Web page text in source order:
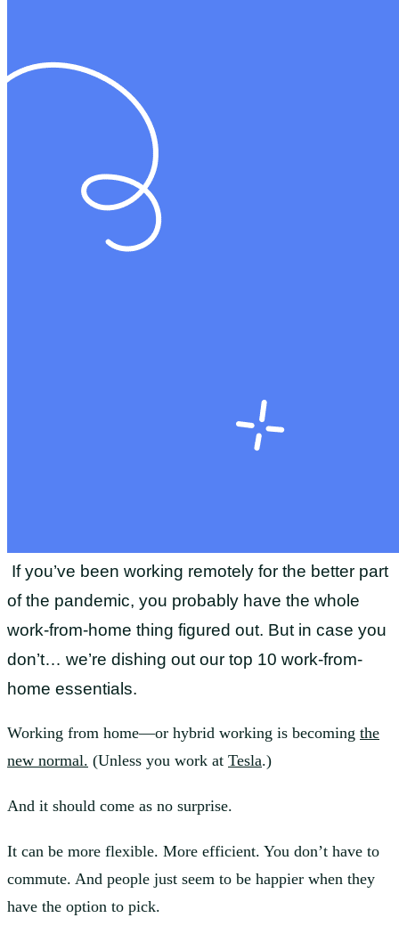
If you’ve been working remotely for the better part
of the pandemic, you probably have the whole
work-from-home thing figured out. But in case you
don’t… we’re dishing out our top 10 work-from-
home essentials.
Working from home—or hybrid working is becoming the
new normal. (Unless you work at Tesla.)
And it should come as no surprise.
It can be more flexible. More efficient. You don’t have to
commute. And people just seem to be happier when they
have the option to pick.